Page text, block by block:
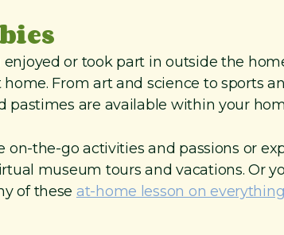
or took part in outside the
From art and science to sports
pastimes are available within your
on-the-go activities and passions or
museum tours and vacations. Or
of these at-home lesson on